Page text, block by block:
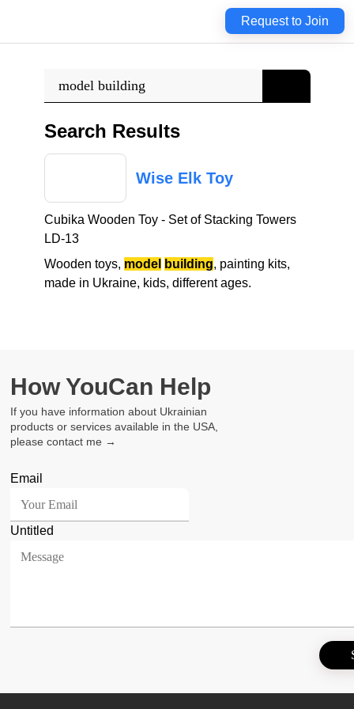
Request to Join
Search Results
Wise E k Toy
Cubika Wooden Toy - Set of Stacking Towers
LD-13
Wooden toys, model building, painting kits,
made in Ukraine, kids, different ages.
How YouCan Help
If you have information about Ukrainian
products or services available in the USA,
please contact me →
Email
Untitled